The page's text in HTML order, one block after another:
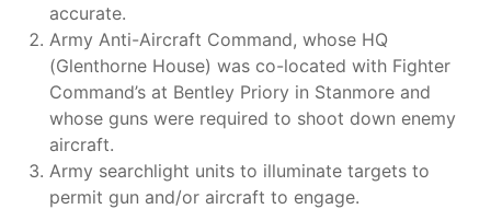
accurate.
Army Anti-Aircraft Command, whose HQ
(Glenthorne House) was co-located with Fighter
Command’s at Bentley Priory in Stanmore and
whose guns were required to shoot down enemy
aircraft.
Army searchlight units to illuminate targets to
permit gun and/or aircraft to engage.